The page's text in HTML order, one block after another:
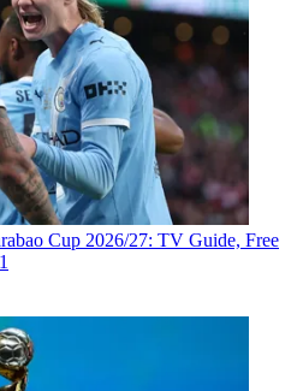
Cup 2026/27: TV Guide, Free